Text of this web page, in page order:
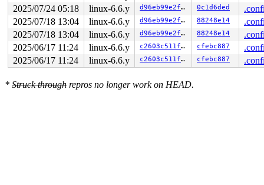
2025/07/24 05:18
linux-6.6.y d96eb99e2f0e 0c1d6ded
2025/07/18 13:04
linux-6.6.y d96eb99e2f0e 88248e14
2025/07/18 13:04
linux-6.6.y d96eb99e2f0e 88248e14
2025/06/17 11:24
linux-6.6.y c2603c511feb cfebc887
2025/06/17 11:24
linux-6.6.y c2603c511feb cfebc887
* Struck through repros no longer work on HEAD.